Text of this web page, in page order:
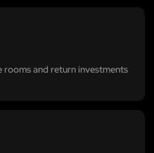
and return investments